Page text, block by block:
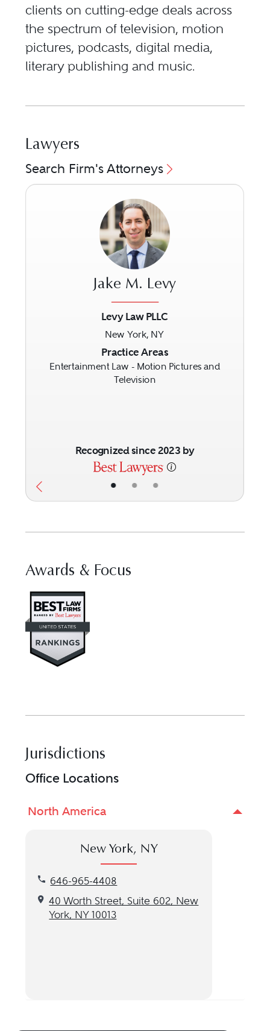
clients on cutting-edge deals across
the spectrum of television, motion
pictures, podcasts, digital media,
literary publishing and music.
Lawyers
Search Firm's Attorneys
• • •
Jake M. Levy
Levy Law PLLC
New York, NY
Practice Areas
Entertainment Law - Motion Pictures and
Television
Recognized since 2023 by
Awards & Focus
Jurisdictions
Office Locations
North America
New York, NY
646-965-4408
Call our New York, NY location at 646-965-4408
40 Worth Street, Suite 602, New
York, NY 10013
Get directions to our New York, NY location